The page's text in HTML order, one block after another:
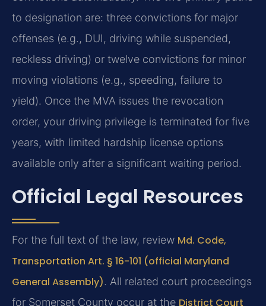
to designation are: three convictions for major
offenses (e.g., DUI, driving while suspended,
reckless driving) or twelve convictions for minor
moving violations (e.g., speeding, failure to
yield). Once the MVA issues the revocation
order, your driving privilege is terminated for five
years, with limited hardship license options
available only after a significant waiting period.
Official Legal Resources
For the full text of the law, review Md. Code,
Transportation Art. § 16-101 (official Maryland
General Assembly). All related court proceedings
for Somerset County occur at the District Court